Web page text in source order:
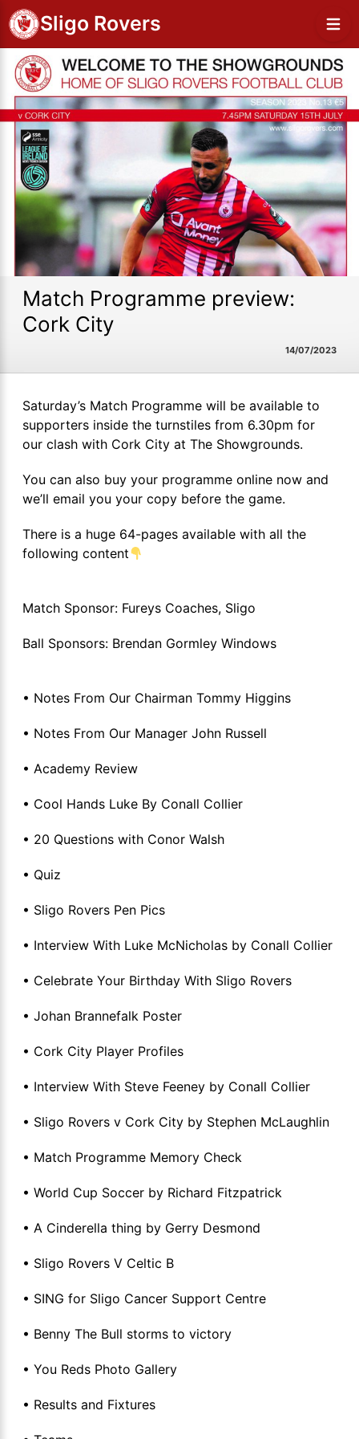
Sligo Rovers
Match Programme preview:
Cork City
14/07/2023
Saturday’s Match Programme will be available to
supporters inside the turnstiles from 6.30pm for
our clash with Cork City at The Showgrounds.
You can also buy your programme online now and
we’ll email you your copy before the game.
There is a huge 64-pages available with all the
following content
Match Sponsor: Fureys Coaches, Sligo
Ball Sponsors: Brendan Gormley Windows
• Notes From Our Chairman Tommy Higgins
• Notes From Our Manager John Russell
• Academy Review
• Cool Hands Luke By Conall Collier
• 20 Questions with Conor Walsh
• Quiz
• Sligo Rovers Pen Pics
• Interview With Luke McNicholas by Conall Collier
• Celebrate Your Birthday With Sligo Rovers
• Johan Brannefalk Poster
• Cork City Player Profiles
• Interview With Steve Feeney by Conall Collier
• Sligo Rovers v Cork City by Stephen McLaughlin
• Match Programme Memory Check
• World Cup Soccer by Richard Fitzpatrick
• A Cinderella thing by Gerry Desmond
• Sligo Rovers V Celtic B
• SING for Sligo Cancer Support Centre
• Benny The Bull storms to victory
• You Reds Photo Gallery
• Results and Fixtures